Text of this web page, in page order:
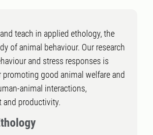
teach in applied ethology, the
of animal behaviour. Our research
and stress responses is
good animal welfare and
animal interactions,
and productivity.